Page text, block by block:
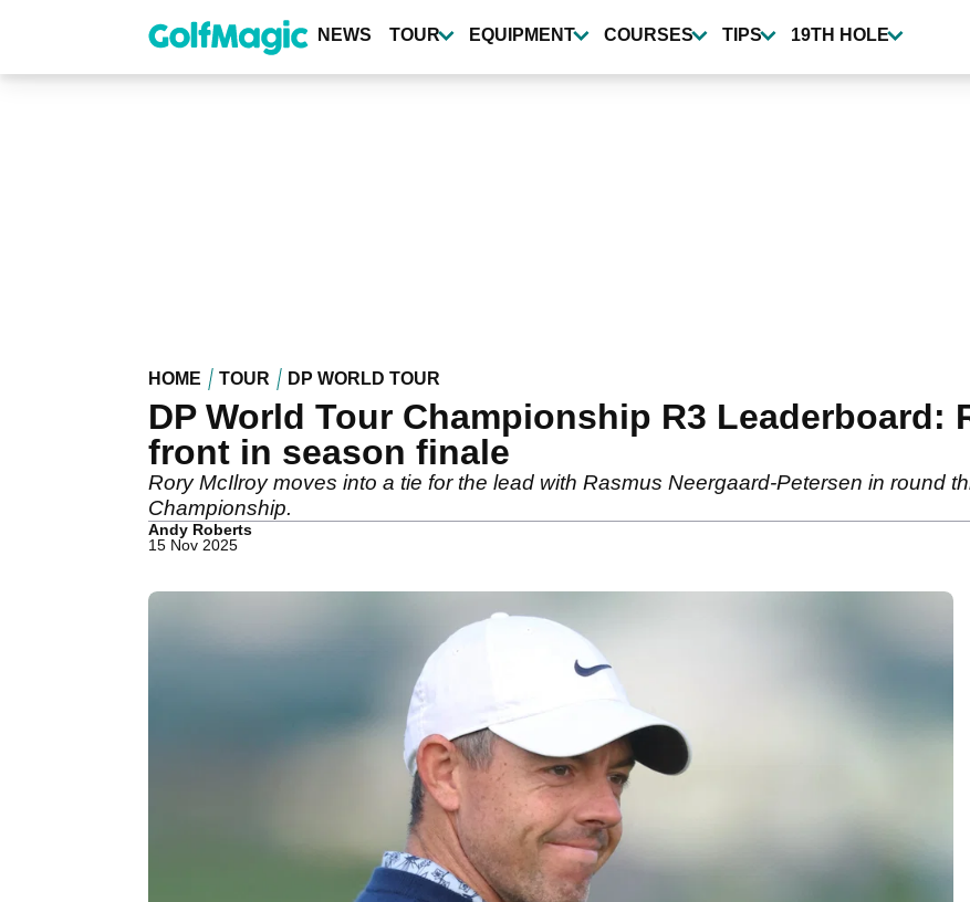
content
NEWS TOUR EQUIPMENT COURSES TIPS 19TH HOLE
HOME TOUR DP WORLD TOUR
DP World Tour Championship R3 Leaderboard:
front in season finale
Rory McIlroy moves into a tie for the lead with Rasmus Neergaard-Petersen in round
Championship.
Andy Roberts
15 Nov 2025